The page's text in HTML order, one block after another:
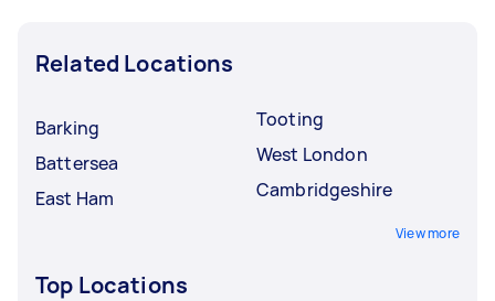
Related Locations
Barking
Battersea
East Ham
Tooting
West London
Cambridgeshire
View more
Top Locations